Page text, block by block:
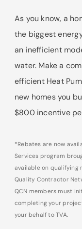
As you know, a
the biggest
an inefficient
water. Make a
efficient Heat
new homes you
$800 incentive
*Rebates are now
Services program
available on qualifying
Quality Contractor
QCN members must
completing your
your behalf to TVA.